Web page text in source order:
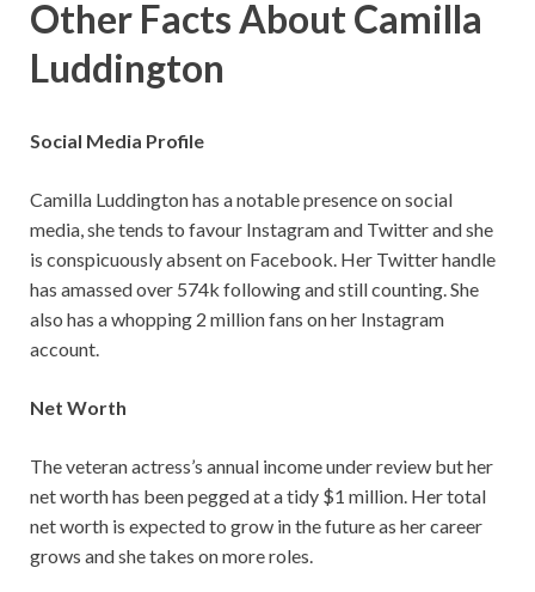
Other Facts About Camilla
Luddington
Social Media Profile
Camilla Luddington has a notable presence on social
media, she tends to favour Instagram and Twitter and she
is conspicuously absent on Facebook. Her Twitter handle
has amassed over 574k following and still counting. She
also has a whopping 2 million fans on her Instagram
account.
Net Worth
The veteran actress’s annual income under review but her
net worth has been pegged at a tidy $1 million. Her total
net worth is expected to grow in the future as her career
grows and she takes on more roles.